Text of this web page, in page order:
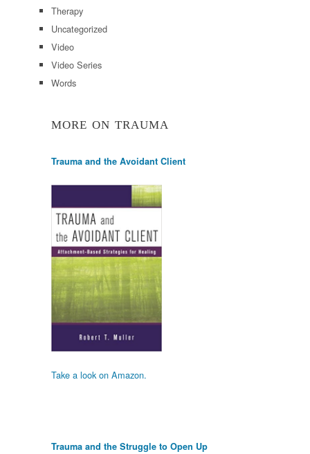
Therapy
Uncategorized
Video
Video Series
Words
MORE ON TRAUMA
Trauma and the Avoidant Client
Take a look on Amazon.
Trauma and the Struggle to Open Up